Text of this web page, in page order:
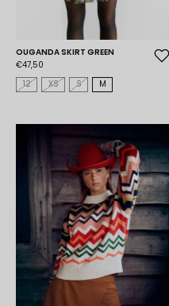
OUGANDA SKIRT GREEN
€47,50
12
XS S M